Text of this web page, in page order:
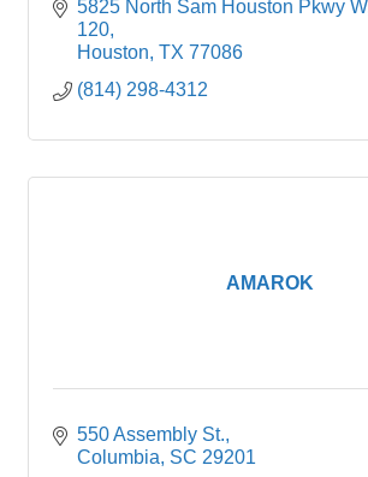
5825 North Sam Houston Pkwy
120
Houston TX 77086
(814) 298-4312
AMAROK
550 Assembly St.
Columbia SC 29201